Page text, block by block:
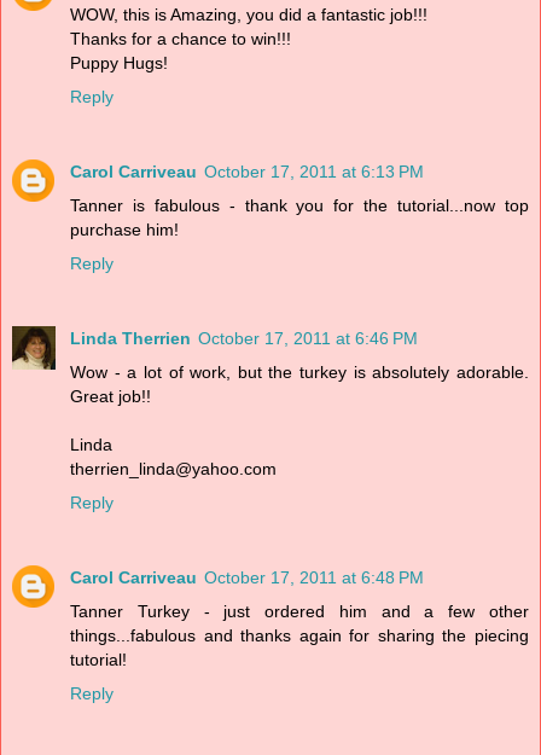
WOW, this is Amazing, you did a fantastic job!!!
Thanks for a chance to win!!!
Puppy Hugs!
Reply
Carol Carriveau October 17, 2011 at 6:13 PM
Tanner is fabulous - thank you for the tutorial...now top
purchase him!
Reply
Linda Therrien October 17, 2011 at 6:46 PM
Wow - a lot of work, but the turkey is absolutely adorable.
Great job!!
Linda
therrien_linda@yahoo.com
Reply
Carol Carriveau October 17, 2011 at 6:48 PM
Tanner Turkey - just ordered him and a few other
things...fabulous and thanks again for sharing the piecing
tutorial!
Reply